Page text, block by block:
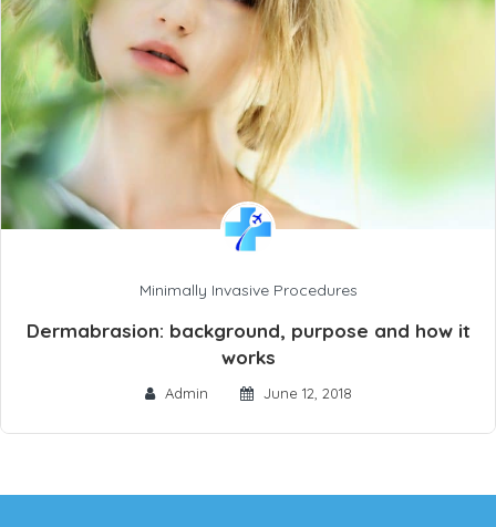
Minimally Invasive Procedures
Dermabrasion: background, purpose and how it
works
Admin June 12, 2018